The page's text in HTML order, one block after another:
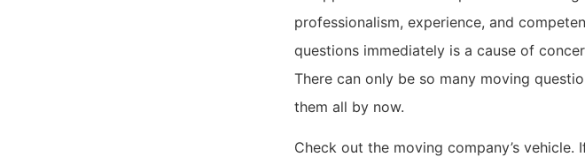
professionalism, experience, and
questions immediately is a cause of
There can only be so many moving
them all by now.
Check out the moving company’s